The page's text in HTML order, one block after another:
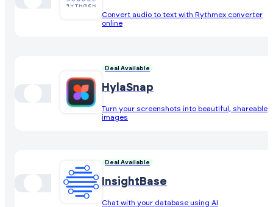
Convert audio to text with Rythmex converter
online
Deal Available
HylaSnap
Turn your screenshots into beautiful, shareable
images
Deal Available
InsightBase
Chat with your database using AI